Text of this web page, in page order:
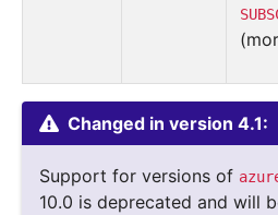
Changed in version 4.1:
Support for versions of
10.0 is deprecated and will